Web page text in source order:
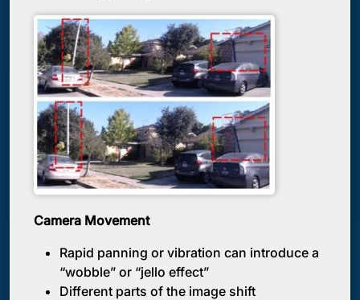
Camera Movement
Rapid panning or vibration can introduce a
“wobble” or “jello effect”
Different parts of the image shift